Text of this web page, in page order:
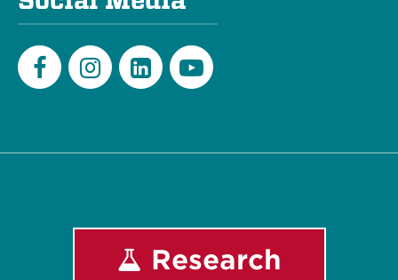
Research